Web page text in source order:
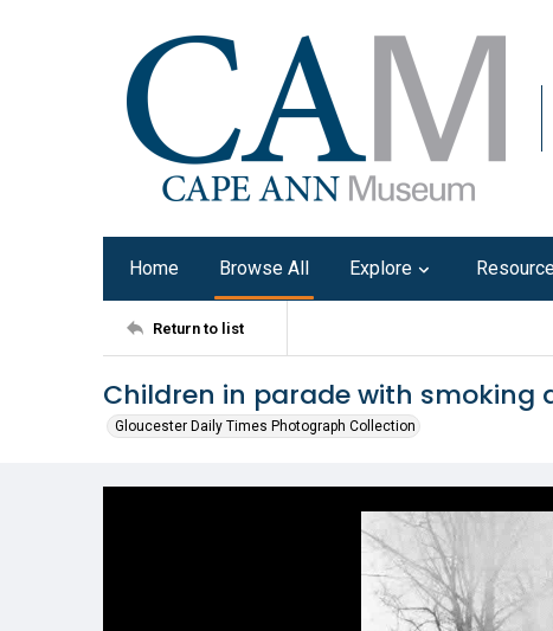
Home Browse All Explore
Return to list
Children in parade with smoking
Gloucester Daily Times Photograph Collection